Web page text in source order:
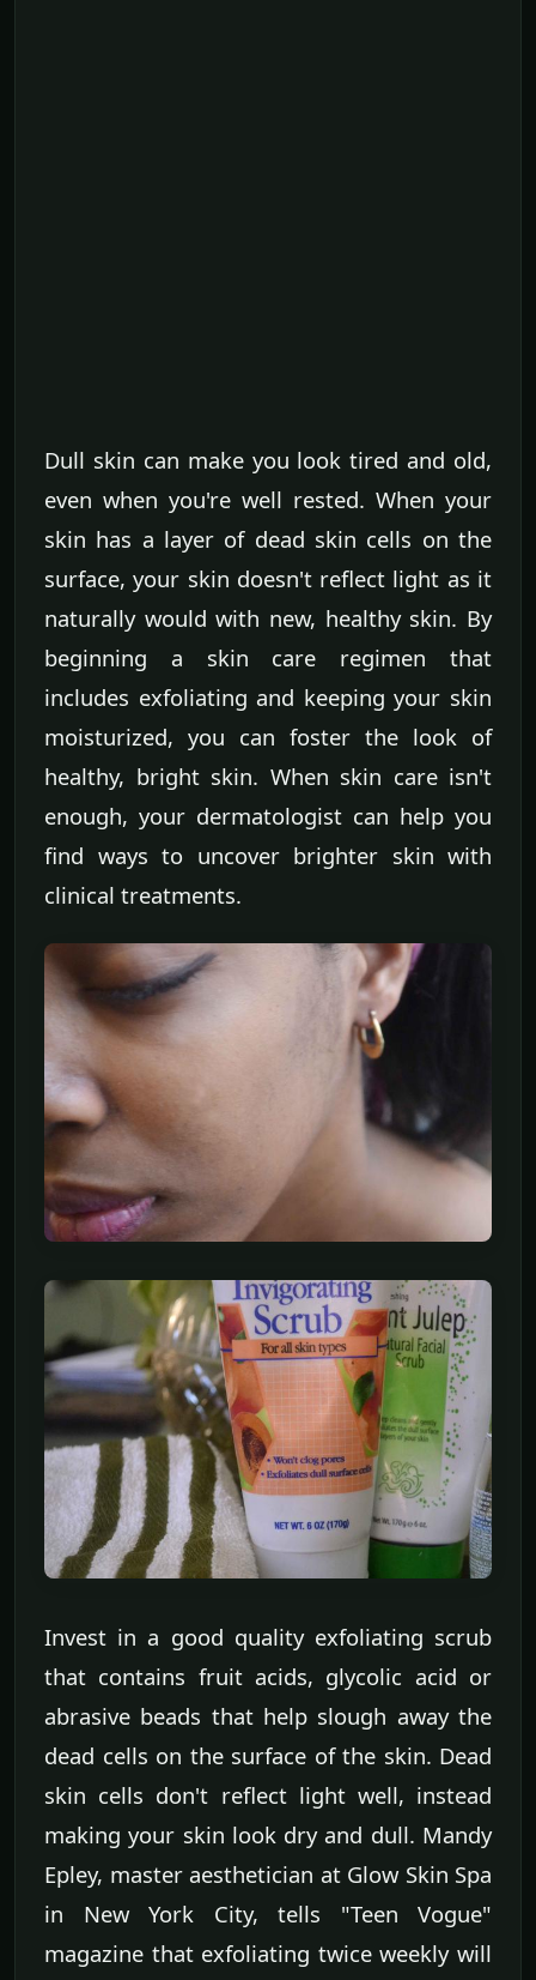
Dull skin can make you look tired and old,
even when you're well rested. When your
skin has a layer of dead skin cells on the
surface, your skin doesn't reflect light as it
naturally would with new, healthy skin. By
beginning a skin care regimen that
includes exfoliating and keeping your skin
moisturized, you can foster the look of
healthy, bright skin. When skin care isn't
enough, your dermatologist can help you
find ways to uncover brighter skin with
clinical treatments.
Invest in a good quality exfoliating scrub
that contains fruit acids, glycolic acid or
abrasive beads that help slough away the
dead cells on the surface of the skin. Dead
skin cells don't reflect light well, instead
making your skin look dry and dull. Mandy
Epley, master aesthetician at Glow Skin Spa
in New York City, tells "Teen Vogue"
magazine that exfoliating twice weekly will